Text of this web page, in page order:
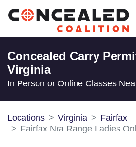
Concealed Carry
Virginia
In Person or Online Classes
Locations Virginia
Fairfax
Fairfax Nra Range Ladies